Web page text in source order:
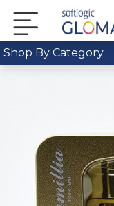
Shop By Category